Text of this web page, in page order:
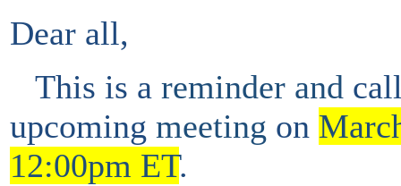
Dear all,
This is a reminder and
upcoming meeting on
12:00pm ET.